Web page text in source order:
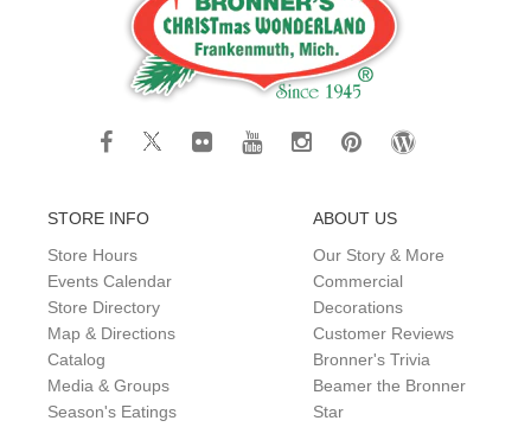
STORE INFO
Store Hours
Events Calendar
Store Directory
Map & Directions
Catalog
Media & Groups
Season's Eatings
ABOUT US
Our Story & More
Commercial
Decorations
Customer Reviews
Bronner's Trivia
Beamer the Bronner
Star